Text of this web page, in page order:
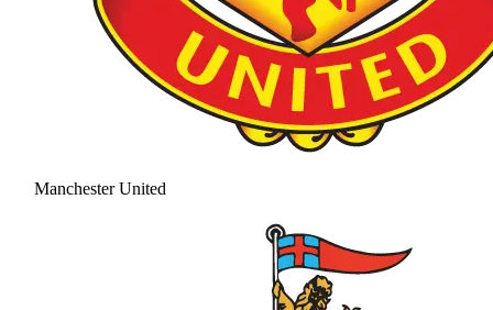
Manchester United